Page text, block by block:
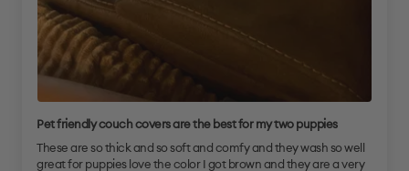
Pet friendly couch covers are the best for my two puppies
These are so thick and so soft and comfy and they wash so well
great for puppies love the color I got brown and they are a very